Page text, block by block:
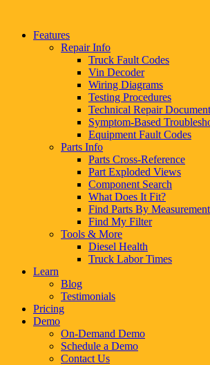
Features
Repair Info
Truck Fault Codes
Vin Decoder
Wiring Diagrams
Testing Procedures
Technical Repair
Symptom-Based
Equipment Fault Codes
Parts Info
Parts Cross-Reference
Part Exploded Views
Component Search
What Does It Fit?
Find Parts By Measurement
Find My Filter
Tools & More
Diesel Health
Truck Labor Times
Learn
Blog
Testimonials
Pricing
Demo
On-Demand Demo
Schedule a Demo
Contact Us